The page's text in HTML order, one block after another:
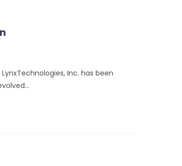
Inc. has been